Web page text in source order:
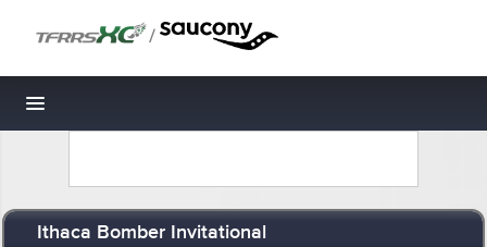
/
Toggle navigation
Ithaca Bomber Invitational